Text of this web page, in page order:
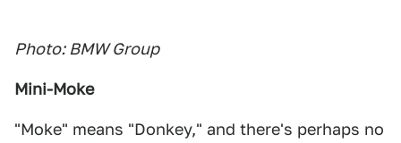
Photo: BMW Group
Mini-Moke
"Moke" means "Donkey," and there's perhaps no